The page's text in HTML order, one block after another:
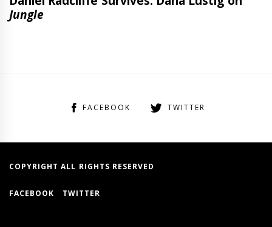
FACEBOOK TWITTER
COPYRIGHT ALL RIGHTS RESERVED
FACEBOOK TWITTER